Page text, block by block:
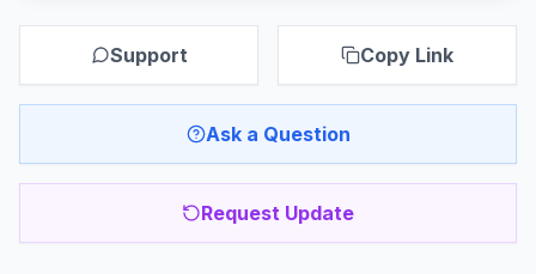
Support Copy Link
Ask a Question
Request Update